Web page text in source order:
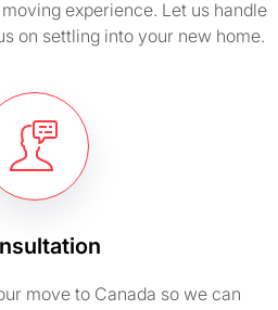
experience. Let us handle
on settling into your new home.
move to Canada so we can